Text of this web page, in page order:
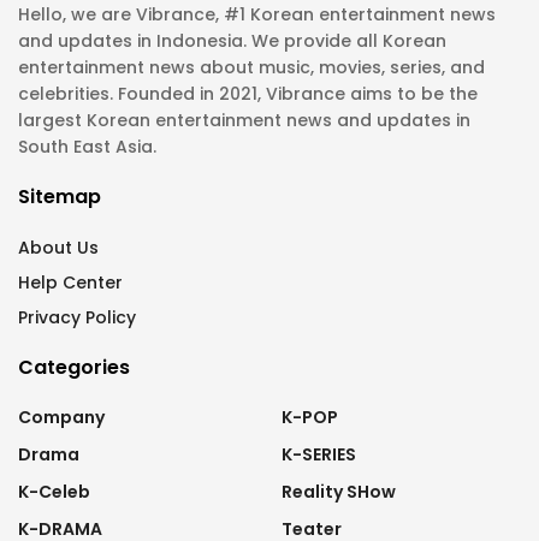
Hello, we are Vibrance, #1 Korean entertainment news
and updates in Indonesia. We provide all Korean
entertainment news about music, movies, series, and
celebrities. Founded in 2021, Vibrance aims to be the
largest Korean entertainment news and updates in
South East Asia.
Sitemap
About Us
Help Center
Privacy Policy
Categories
Company
Drama
K-Celeb
K-DRAMA
K-POP
K-SERIES
Reality SHow
Teater